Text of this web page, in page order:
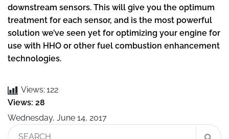
downstream sensors. This will give you the optimum
treatment for each sensor, and is the most powerful
solution we’ve seen yet for optimizing your engine for
use with HHO or other fuel combustion enhancement
technologies.
Views: 122
Views: 28
Wednesday, June 14, 2017